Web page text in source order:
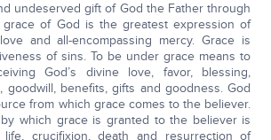
undeserved gift of God the Father through
of God is the greatest expression of
and all-encompassing mercy. Grace is
of sins. To be under grace means to
God’s divine love, favor, blessing,
goodwill, benefits, gifts and goodness. God
from which grace comes to the believer.
by which grace is granted to the believer is
crucifixion, death and resurrection of